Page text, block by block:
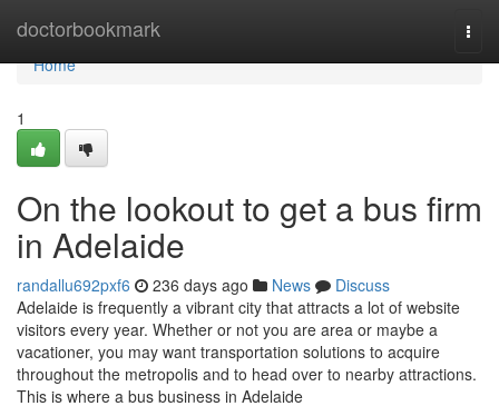
doctorbookmark
Home
Home
1
On the lookout to get a bus firm
in Adelaide
randallu692pxf6 236 days ago News
Discuss
Adelaide is frequently a vibrant city that attracts a lot of website
visitors every year. Whether or not you are area or maybe a
vacationer, you may want transportation solutions to acquire
throughout the metropolis and to head over to nearby attractions.
This is where a bus business in Adelaide